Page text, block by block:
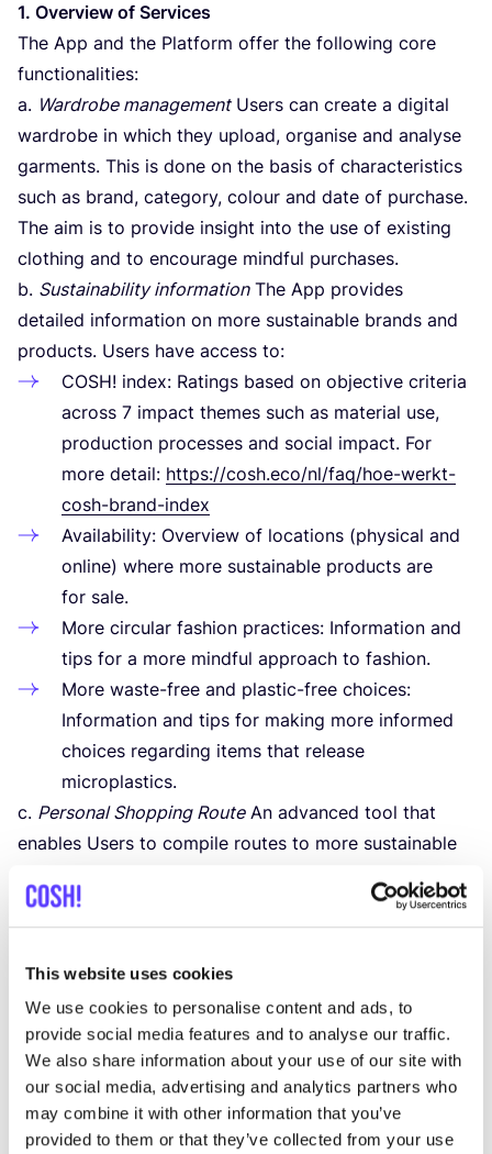
This website uses cookies
We use cookies to personalise content and ads, to
provide social media features and to analyse our traffic.
We also share information about your use of our site with
our social media, advertising and analytics partners who
may combine it with other information that you’ve
provided to them or that they’ve collected from your use
1. Overview of Services
The App and the Platform offer the following core
functionalities:
a. Wardrobe managementUsers can create a digital
wardrobe in which they upload, organise and analyse
garments. This is done on the basis of characteristics
such as brand, category, colour and date of purchase.
The aim is to provide insight into the use of existing
clothing and to encourage mindful purchases.
b. Sustainability informationThe App provides
detailed information on more sustainable brands and
products. Users have access to:
COSH! index: Ratings based on objective criteria
across 7 impact themes such as material use,
production processes and social impact. For
more detail: https://cosh.eco/nl/faq/hoe-werkt-
cosh-brand-index
Availability: Overview of locations (physical and
online) where more sustainable products are
for sale.
More circular fashion practices: Information and
tips for a more mindful approach to fashion.
More waste-free and plastic-free choices:
Information and tips for making more informed
choices regarding items that release
microplastics.
c. Personal Shopping RouteAn advanced tool that
enables Users to compile routes to more sustainable
specific needs.
extensive search and filter capabilities enabling Users
to find more sustainable stores and their brands based
on criteria such as price, product type,COSH! index
and location.
2. Additional Functionalities
In addition to the core functionalities,COSH! offers